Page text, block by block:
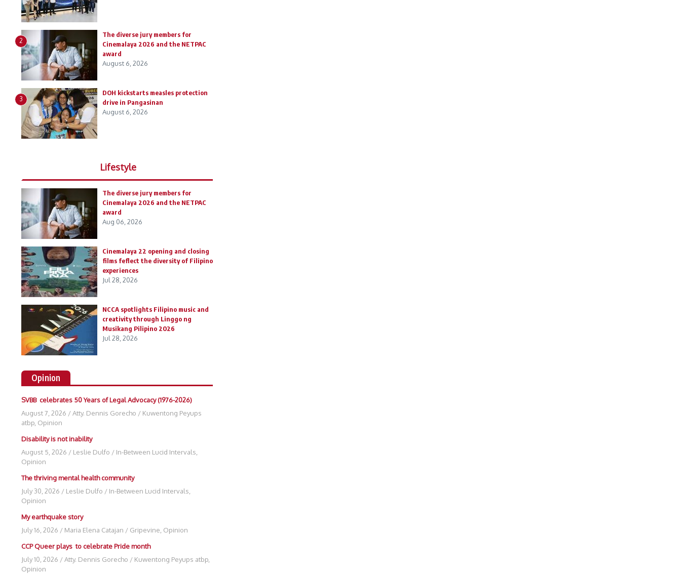
2
The diverse jury members for
Cinemalaya 2026 and the NETPAC
award
August 6, 2026
3
DOH kickstarts measles protection
drive in Pangasinan
August 6, 2026
Lifestyle
The diverse jury members for
Cinemalaya 2026 and the NETPAC
award
Aug 06, 2026
Cinemalaya 22 opening and closing
films feflect the diversity of Filipino
experiences
Jul 28, 2026
NCCA spotlights Filipino music and
creativity through Linggo ng
Musikang Pilipino 2026
Jul 28, 2026
Opinion
SVBB celebrates 50 Years of Legal Advocacy (1976-2026)
August 7, 2026 /Atty. Dennis Gorecho / Kuwentong Peyups
atbp Opinion
Disability is not inability
August 5, 2026 / Leslie Dulfo / In-Between Lucid Intervals
Opinion
The thriving mental health community
July 30, 2026 / Leslie Dulfo / In-Between Lucid Intervals
Opinion
My earthquake story
July 16, 2026 / Maria Elena Catajan / Gripevine Opinion
CCP Queer plays to celebrate Pride month
July 10, 2026 /Atty. Dennis Gorecho / Kuwentong Peyups atbp
Opinion